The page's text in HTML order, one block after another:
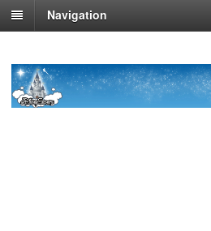
Navigation